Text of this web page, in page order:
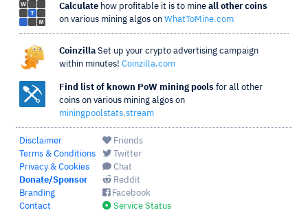
Calculate how profitable it is to mine all other coins
on various mining algos on WhatToMine.com
Coinzilla Set up your crypto advertising campaign
within minutes! Coinzilla.com
Find list of known PoW mining pools for all other
coins on various mining algos on
miningpoolstats.stream
Disclaimer
Terms & Conditions
Privacy & Cookies
Donate/Sponsor
Branding
Contact
Friends
Twitter
Chat
Reddit
Facebook
Service Status